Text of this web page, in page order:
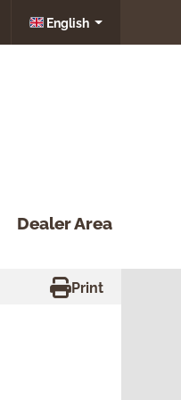
English
Dealer Area
Print